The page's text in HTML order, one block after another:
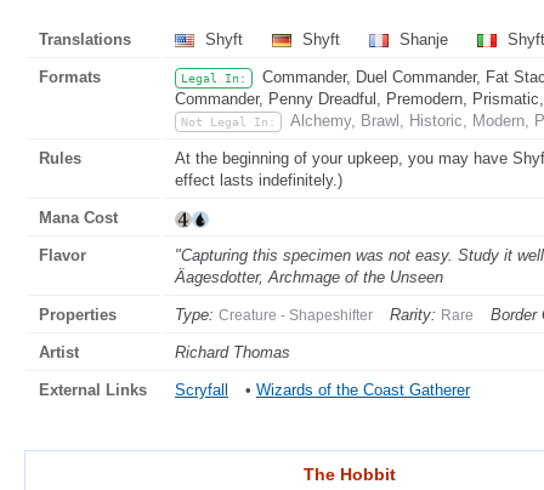
Translations Shyft Shyft Shanje
Formats Legal In:
Commander, Duel Commander, Fat
Commander, Penny Dreadful, Premodern,
Not Legal In: Alchemy, Brawl, Historic, Modern,
Rules
At the beginning of your upkeep, you may have
effect lasts indefinitely.)
Mana Cost
Flavor
"Capturing this specimen was not easy. Study it
Äagesdotter, Archmage of the Unseen
Properties Type: Creature - Shapeshifter Rarity: Rare Border
Artist Richard Thomas
External Links Scryfall • Wizards of the Coast Gatherer
The Hobbit
The Hobbit